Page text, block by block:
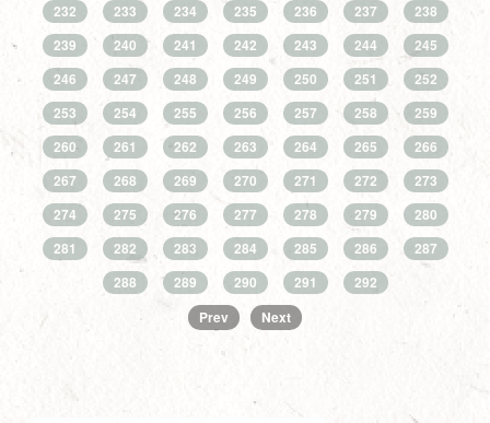
232
233 234 235 236 237
238
239
240 241 242 243 244
245
246
247 248 249 250 251
252
253
254 255 256 257 258
259
260
261 262 263 264 265
266
267
268 269 270 271 272
273
274
275 276 277 278 279
280
281
282 283 284 285 286
287
288
289 290 291
292
Prev
Next